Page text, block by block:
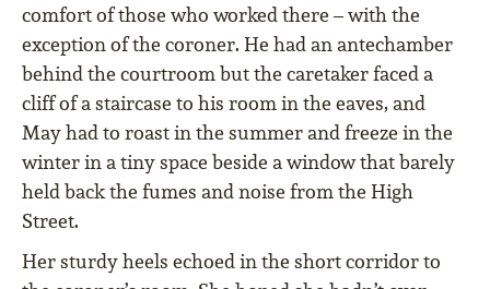
comfort of those who worked there – with the
exception of the coroner. He had an antechamber
behind the courtroom but the caretaker faced a
cliff of a staircase to his room in the eaves, and
May had to roast in the summer and freeze in the
winter in a tiny space beside a window that barely
held back the fumes and noise from the High
Street.
Her sturdy heels echoed in the short corridor to